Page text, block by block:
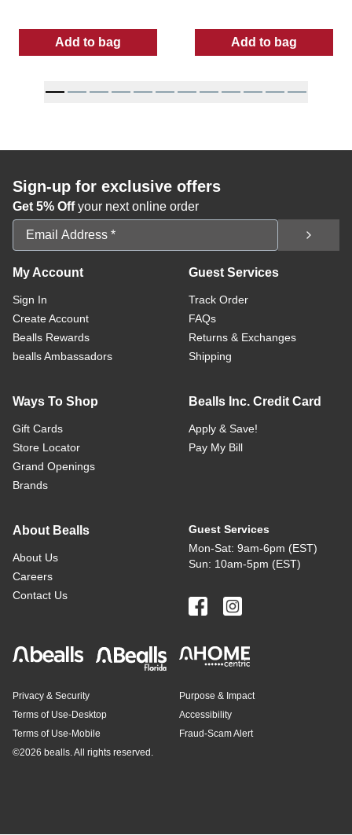
Add to bag
: 14 oz Rejuveness Anti-Wrinkle Cream
Add to bag
: Whitening
Sign-up for exclusive offers
Get 5% Offyour next online order
Email Address
My Account
Sign In
Create Account
Bealls Rewards
bealls Ambassadors
Guest Services
Track Order
FAQs
Returns & Exchanges
Shipping
Ways To Shop
Gift Cards
Store Locator
Grand Openings
Brands
Bealls Inc. Credit Card
Apply & Save!
Pay My Bill
About Bealls
About Us
Careers
Contact Us
Guest Services
Mon-Sat: 9am-6pm (EST)
Sun: 10am-5pm (EST)
Privacy & Security
Terms of Use-Desktop
Terms of Use-Mobile
Purpose & Impact
Accessibility
Fraud-Scam Alert
©2026 bealls. All rights reserved.